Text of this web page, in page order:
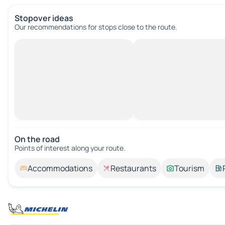
Stopover ideas
Our recommendations for stops close to the route.
On the road
Points of interest along your route.
Accommodations Restaurants Tourism